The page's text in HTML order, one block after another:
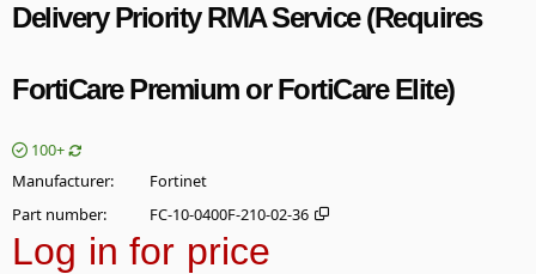
Delivery Priority RMA Service (Requires
FortiCare Premium or FortiCare Elite)
100+
Manufacturer
Fortinet
Part number
FC-10-0400F-210-02-36
Log in for price